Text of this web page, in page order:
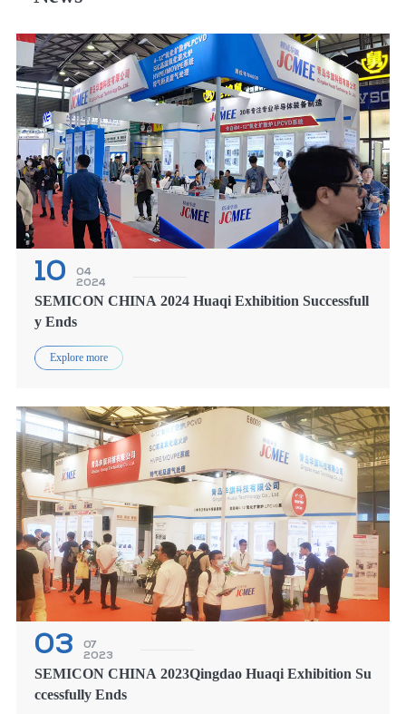
10
04
2024
SEMICON CHINA 2024 Huaqi Exhibition Successfull
y Ends
Explore more
TH
03
07
2023
SEMICON CHINA 2023Qingdao Huaqi Exhibition Su
ccessfully Ends